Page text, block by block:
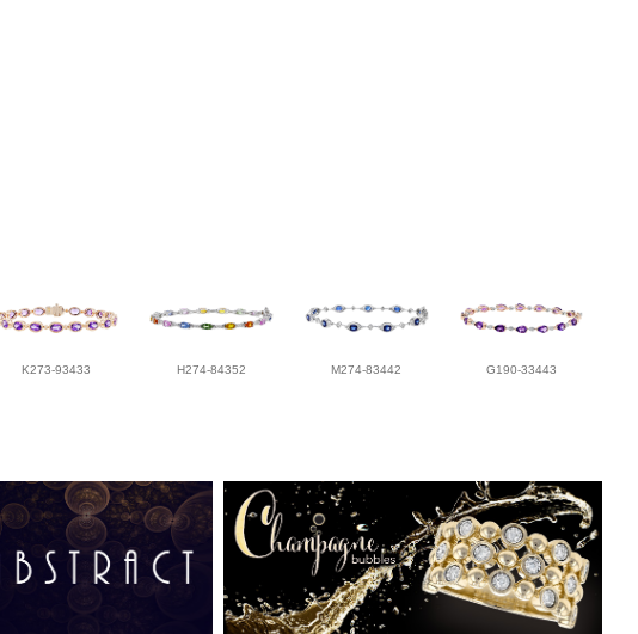
K273-93433 H274-84352 M274-83442 G190-33443